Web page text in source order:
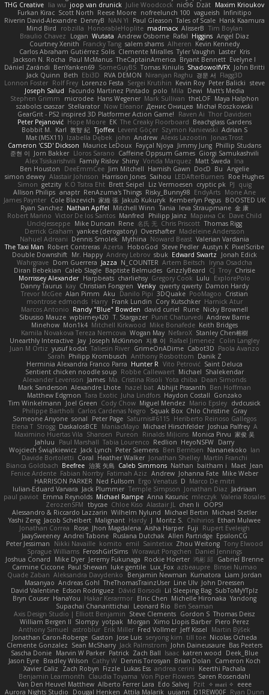
THG Creative lia wu joop van drunick Julie Woodcock nic96 Dzät Maxim Krioukov
Furkan Kirac Scott North Reese Moore nofreelunch 100 vagueish Infinitipo
Riverin David-Alexandre DennyB NAN YI Paul Gleason Tales of Scale Hank Kaamura
Mind Bird
robzilla HonorableHoplite madmacx AlisserB Tim Boylan
Braulio Chavez
Logan Wutata Andrew Osborne Rafal Higgins Angel Diaz
Courtney Xenith Francky Tang salem shams Alheren Kevin Kennedy
Carlos Abraham Gutiérrez Solis Clemente Miralles Tyler Vaughn Laster Kris
Jackson N. Rocha Paul McManus TheCaptainAmerica Bryant Bennett Evelyne I
Dániel Zarándi BenYanken69 SomeGuyBS Tomas Kiniulis ShadowolfVFX John Britti
Jack Quinn Beth Ebi3D RVA DEMON Niranjan Raghu 경문 서 Flagg3D
Lonnon Foster Rolf Frey Lorenzo Festa Sergei Krutihin Kevin Roy Peter Balicki steve
Joseph Salud
Facundo Martinez Pintado polo Mila Dewi
Matt's Media
Stephen Grimm
microdee Hans Wegener Mark Sullivan theLOF Maya Halphon
szabolcs csaszar Stellarator Now Eleanor Денис Оницев Michał Roszkowski
GearGrit - PS2 inspired 3D Platformer Action Game!
Raven Ai Thor Davidsen
Peter Pejanović Hope Moore EK The Creaky Floorboard Beachglass Gardens
Bobbit M. Karl 敦智 紀 Tjoffex Levent Göçer Szymon Kaniewski Adrian S
Mat (M5X11) Izabella Dębek john Andrew Alexis Lazootin
Jonas Trost
Cameron 'CSD' Dickson Maurice LeDoux Fayçal Njoya Jimmy Jung Phillip Studans
준현 이 Jorn Bakker Lloros Sarano Caffeine Oppsum Games Giorgi Samukashvili
Alex Tsiskarishvili Family Rislov Shiny Vonda Marquez Matt Sweda Ina
Ben Houston
DeeEmmCee Jim Mitchell Hamish Gawn DocD Bu Angelie
simon dewey Alastair Johnson Harrison Jones Saihou LEDAfterBurners Roe Hughes
Simon getzity K.O Tsitra Eht Brett Seipel Liz Vermoesen cryptic pk PJ quig
Allison Philips anaptr RenAzuma's Things Risky_Bunny98 EndyArts Mone Ane
James Paynter Cole Blazevich 家維 張 Jakub Kukuryk Kemberlyn Pegus BOOSTED UK
Ryan Sanchez Nathan Apffel Mitchell Winn Tania Ieva Straupmane 金 康
Robert Marino Victor De los Santos Manfred Philipp Jainz Марина Ск Dave Child
UncleJesseppe Mike Duncan Rene 名氏 无 Chris Priscott Thomas Rigg
Derrick Graham yankee (derogatory) Overshafter Madeleine Andersson
Nahuel Adreani Dennis Smolek Mythina Noward Beast Valerian Vardania
The Taxi Man Robert Contreras Azerta HoboGod Steve Pedler Austyn K PixelScribe
Double Downshift Mr. Happy Andrey Lebrov sbuk Edward Swartz
Jonah Edick
Wahrgrave Dom Guerrera Jazza N_COUNTER Artem Beitsch
Iryna Osadcha
Diran Bebekian Caleb Slagle Baptiste Belmudes GrizzlyBeard CJ Troy Chrisie
Morrissey Alexander Harpbeats charliehsy Gregory Cook Lulu
ExplorePolo
Danny Taurus kay Christian Forsgren Venky qwerty qwerty Damon Hardy
Trevor McGee Alan Pimm Aku Danilo Pipi 3DQuake PooMagoo Cristian
montrose edmonds Harry Frank Lundin Cory Kutschker Harnick Atur
Marcos Antonio Randy "Blue" Bowden david curiel Rune Nicky Brownell
Sibusiso Mauze wpbirney420 T. Stargazer Punit Chaturvedi Andrew Barrie
Minehow Mon1k4 Mitchell Kirkwood Mike Bonafede Keith Bridges
Kamila Novakova Tereza Nemcova Wogan May NefaroX Stanley Chen榕樹
Unearthly Interactive Jay Joseph McKinnon 지후 이 Rafael Jimenez
Colin Langley
Juan M Ortiz yusuf kodat Taliesin River GrimeOnADime Cabot3D Paola Avanzo
Sarah Philipp Krombusch Anthony Rosbottom Danik Z
Herminia Alexandra Franco Parra Hunter R Vito Petrović Saint Deluca
Sentient chicken noodle soup Robbe Callewaert Michael Shalekendar
Alexander Levenson James Ma. Cristina Risoli Yota chiba Dean Simonds
Mark Sanderson Alexandre Lhote hazel bat Abhijit Prasanth Ben Hoffman
Matthew Edgmon Tara Exotic Juha Lindfors Haydon Costall Gonzako
Tim Winkelmann
Joel Green Cody Chow Miguel Mendez Mario Epsley dvdcusick
Philippe Bartholi Carlos Cardenas Negro Squak Box Chlo Christine Gray
Someone Anyone sonal Peter Page Saturnis#6115 Heriberto Reinoso Gallegos
Elena T Strogg DaskalosBCE ManiacMayo Michael Hirschfelder Joshua Palfrey A
Maximino Huertas Vila Shansen Pureon Rinalds Miļicins Monica Pirvu 家俊 吴
Jahluu
Paul Marshall Tabia Lourenco Redlion HeyoNSFW Darry
Wojciech Świątkiewicz Jack Lynch Peter Siemens Ben Berntsen Nananekoko Ian
Davide Bortoletti Coral Heather Walker Jonathan Shelley Martín Franchi
Bianca Goldbach Beefree 治英 矢島 Caleb Simmons Nathan baitham i Maet Jean
Fenice Ardente Fabian Norrby Fatimah Aziz Andrew Johanna Fate Mike Weber
HARRISON PARKER Ned Fullsom Ergo Venatus D Marco De mitri
Iulian-Eduard Varvara Jack Plummer Temple Simpson Jonathan Diaz Jadriaan
paul paviot Emma Reynolds Michael Rampe Anna Kasunic mleczyk Valeria Rosales
ZerozenSFM tbycae Chloe Kiso Alastair JL chen li
OOPS!
Alessandro & Riccardo Lazzarin Wilhelm Nylund Michael Bertin Michael Stetler
Yashi Zeng Jacob Schelbert Malignant Hardy J Moritz S. Chihirios Ethan Mulwee
Jonathan Correa
Rose Jhon Magdalena Aisha Harper Fuji
Rupert Eveleigh
JaaySweeney Andrei Tabone Ruslana Dutchak Allen Partridge EpsilonCG
Peter Jessiman
Nikki Navaille komito emil Saintetixx Zhou Weitong Tony Elwood
Sprague Williams FeroshGirlSims Worawut Pongchen Daniel Jennings
Joshua Conard
Mike Dyer Jeremy Fukunaga Rockie Hoerter 鸿彬 邱 Gabriel Brenne
Carmine Ciccone Paul Shewan luke gentile Lux_Fox azbeaupre Binsei Numao
Quade Zaban Aleksandra Davydenko Benjamin Newman Kumatora Liam Jordan
Masanyao Andreas Gohl TheThomasTrainzUser Line Ulv John Dreessen
David Valentine Edson Rodriguez Dávid Borsodi Lil Sleeping Bag SubToMyYTplz
Bryn Couser HanaYou Hakar Kerarmor Elric Chen Michelle Hironaka Yandong
Supachai Chanarittichai
Leonard Rio Ben Seaman
Axis Design Studio | Elliott Benjamin Steve Clements Gordon S Thomas Deisz
William Bergen II Slompy yotpak Morgan Ximo Llopis Barber Piero Perez
Anthony Simuel astroblur Erik Miller Fred Vollmer Jeff Kissel
Martin Býšek
Jonathan Caron-Roberge Gaston Jose Luis seryong kim till toe Nicolas Ocheda
Clemente Gonzalez Sean McSharry Jack Palmstrom John Daineusaure Bas Peeters
Sascha Donie Marvin W Parker Patrick Zach Ball Isaac katren wood
Deek_Blue
Jason Eyre Bradley Wilson Cathy W Dennis Torosyan Brian Dolan
Cameron Koch
Xavier Caliz
Zach Robyn Fizzle Lukas Ess andrea cerini
Keerthi Pachala
Benjamin Learmonth Claudia Toyama Von Piper Flowers Søren Rosendahl
Van Den Heuvel Matthew Alberto Ferrer Lara Edo Salvej Pzit ✧ 𝔪𝔞𝔯𝔦 ✧ eeee
Aurora Nights Studio
Dougal Henken Attila Malarik uujann D1REW00F Ryan Dunn